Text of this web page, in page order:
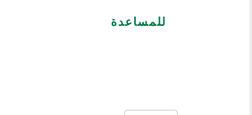
للمساعدة